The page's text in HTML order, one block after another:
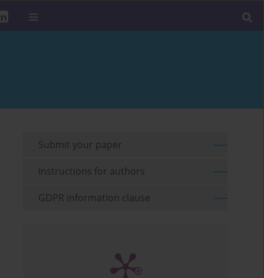
Submit your paper
Instructions for authors
GDPR information clause